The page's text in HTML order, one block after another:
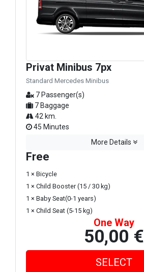
Privat Minibus 7px
Standard Mercedes Minibus
7 Passenger(s)
7 Baggage
42 km.
45 Minutes
More Details
Free
1 × Bicycle
1 × Child Booster (15 / 30 kg)
1 × Baby Seat(0-1 years)
1 × Child Seat (5-15 kg)
One Way
50,00 €